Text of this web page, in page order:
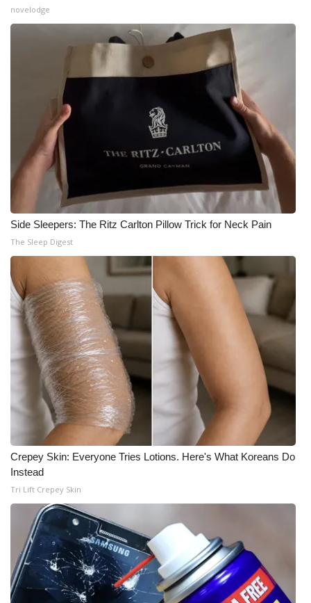
novelodge
Side Sleepers: The Ritz Carlton Pillow Trick for Neck Pain
The Sleep Digest
Crepey Skin: Everyone Tries Lotions. Here's What Koreans Do
Instead
Tri Lift Crepey Skin